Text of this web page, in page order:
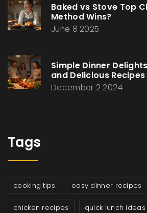
Baked vs Stove Top
Method Wins?
June 8 2025
Simple Dinner
and Delicious Recipes
December 2 2024
Tags
cooking tips easy dinner recipes
chicken recipes quick lunch ideas